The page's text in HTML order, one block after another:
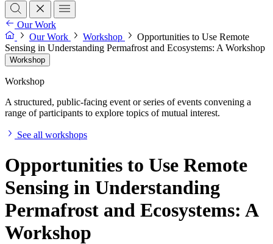
Our Work
Our Work
Workshop
Opportunities to Use Remote
Sensing in Understanding Permafrost and Ecosystems: A Workshop
Workshop
Workshop
A structured, public-facing event or series of events convening a
range of participants to explore topics of mutual interest.
See all workshops
Opportunities to Use Remote
Sensing in Understanding
Permafrost and Ecosystems: A
Workshop